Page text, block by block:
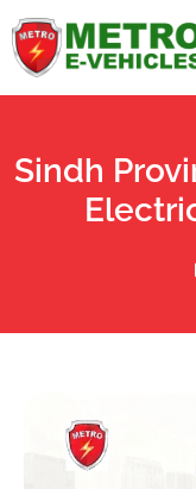
Sindh